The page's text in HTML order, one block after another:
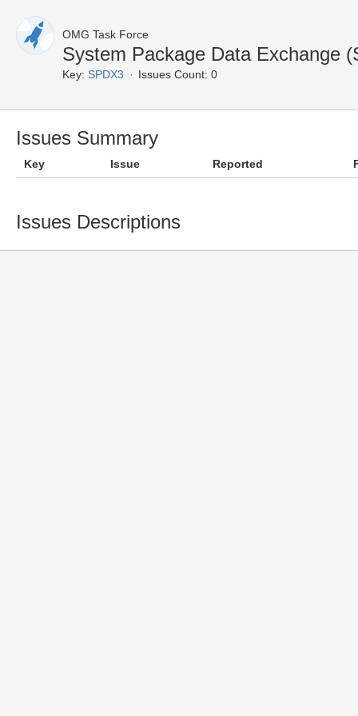
OMG Task Force
System Package Data Exchange
Key: SPDX3 Issues Count: 0
Issues Summary
Key Issue Reported
Issues Descriptions